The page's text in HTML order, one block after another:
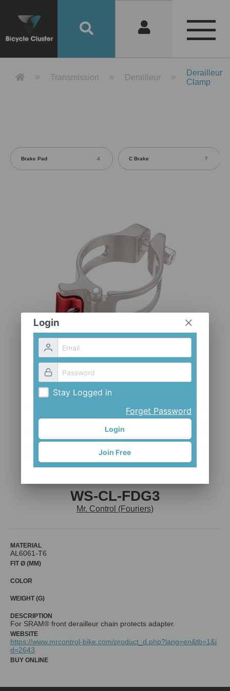
ACCESSORIES SERVICE / SOFTWARE
Product Detail 產品詳情 - Bicycle
Transmission Derailleur
Derailleur
Clamp
Brake Pad 4 C Brake 7
WS-CL-FDG3
Mr. Control (Fouriers)
MATERIAL
AL6061-T6
FIT Ø (MM)
COLOR
WEIGHT (G)
DESCRIPTION
For SRAM® front derailleur chain protects adapter.
WEBSITE
https://www.mrcontrol-bike.com/product_d.php?lang=en&tb=1&i
d=2643
BUY ONLINE
Login
Stay Logged in
Forget Password
Login
Join Free